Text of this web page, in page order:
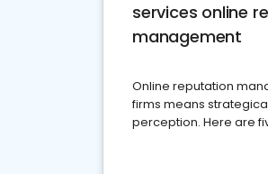
services online
management
Online reputation
firms means
perception. Here are